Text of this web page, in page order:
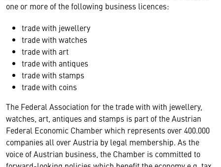
one or more of the following business licences:
trade with jewellery
trade with watches
trade with art
trade with antiques
trade with stamps
trade with coins
The Federal Association for the trade with with jewellery,
watches, art, antiques and stamps is part of the Austrian
Federal Economic Chamber which represents over 400.000
companies all over Austria by legal membership. As the
voice of Austrian business, the Chamber is committed to